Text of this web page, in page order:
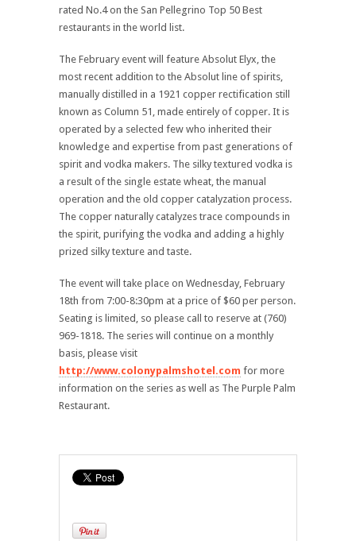
rated No.4 on the San Pellegrino Top 50 Best
restaurants in the world list.
The February event will feature Absolut Elyx, the
most recent addition to the Absolut line of spirits,
manually distilled in a 1921 copper rectification still
known as Column 51, made entirely of copper. It is
operated by a selected few who inherited their
knowledge and expertise from past generations of
spirit and vodka makers. The silky textured vodka is
a result of the single estate wheat, the manual
operation and the old copper catalyzation process.
The copper naturally catalyzes trace compounds in
the spirit, purifying the vodka and adding a highly
prized silky texture and taste.
The event will take place on Wednesday, February
18th from 7:00-8:30pm at a price of $60 per person.
Seating is limited, so please call to reserve at (760)
969-1818. The series will continue on a monthly
basis, please visit
http://www.colonypalmshotel.com for more
information on the series as well as The Purple Palm
Restaurant.